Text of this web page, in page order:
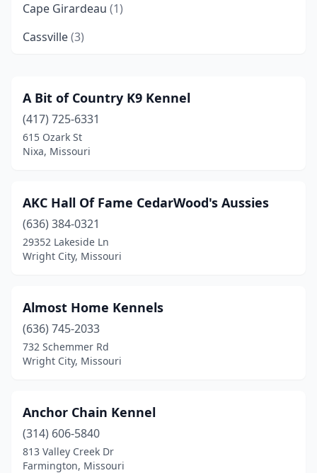
Cape Girardeau (1)
Cassville(3)
De Soto(1)
Eldon(1)
Eureka(1)
Fair Play(1)
Farmington (2)
Festus(1)
Fredericktown(1)
Fulton
Harrisonville(1)
Imperial(1)
A Bit of Country K9 Kennel
(417) 725-6331
615 Ozark St
Nixa, Missouri
AKC Hall Of Fame CedarWood's Aussies
(636) 384-0321
29352 Lakeside Ln
Wright City, Missouri
Almost Home Kennels
(636) 745-2033
732 Schemmer Rd
Wright City, Missouri
Anchor Chain Kennel
(314) 606-5840
813 Valley Creek Dr
Farmington, Missouri